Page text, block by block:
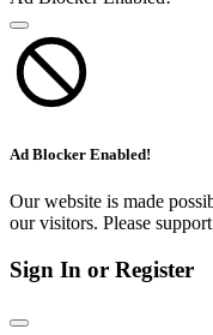
Ad Blocker Enabled!
Our website is made
our visitors. Please
Sign In or Register